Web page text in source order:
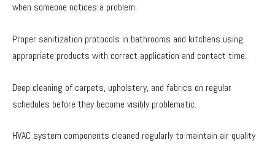
when someone notices a problem.
Proper sanitization protocols in bathrooms and kitchens using
appropriate products with correct application and contact time.
Deep cleaning of carpets, upholstery, and fabrics on regular
schedules before they become visibly problematic.
HVAC system components cleaned regularly to maintain air quality